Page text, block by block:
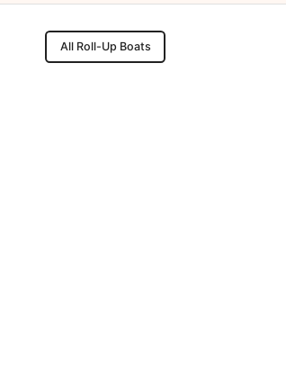
All Roll-Up Boats